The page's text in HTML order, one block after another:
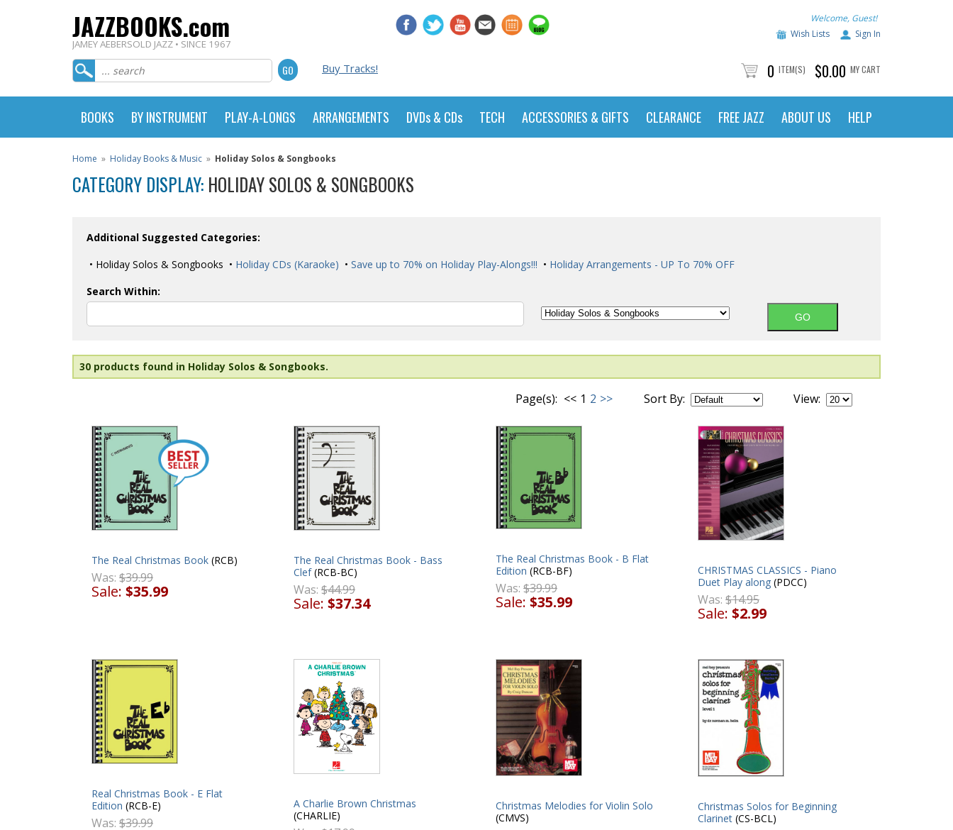
JAZZBOOKS.com
JAMEY AEBERSOLD JAZZ • SINCE 1967
Welcome, Guest!
Wish Lists
Sign In
Buy Tracks! 0 ITEM(S) $0.00 MY CART
BOOKS BY INSTRUMENT PLAY-A-LONGS ARRANGEMENTS DVDs & CDs TECH ACCESSORIES & GIFTS CLEARANCE FREE JAZZ ABOUT US HELP
Home » Holiday Books & Music » Holiday Solos & Songbooks
CATEGORY DISPLAY: HOLIDAY SOLOS & SONGBOOKS
Additional Suggested Categories:
• Holiday Solos & Songbooks • Holiday CDs (Karaoke) • Save up to 70% on Holiday Play-Alongs!!! • Holiday Arrangements - UP To 70% OFF
Search Within:
30 products found in Holiday Solos & Songbooks.
Page(s): << 1 2 >> Sort By: View:
The Real Christmas Book (RCB)
Was: $39.99
Sale: $35.99
The Real Christmas Book - Bass
Clef(RCB-BC)
Was: $44.99
Sale: $37.34
The Real Christmas Book - B Flat
Edition (RCB-BF)
Was: $39.99
Sale: $35.99
CHRISTMAS CLASSICS - Piano
Duet Play along (PDCC)
Was: $14.95
Sale: $2.99
Real Christmas Book - E Flat
Edition (RCB-E)
Was: $39.99
A Charlie Brown Christmas
(CHARLIE)
Christmas Melodies for Violin Solo
(CMVS)
Christmas Solos for Beginning
Clarinet (CS-BCL)